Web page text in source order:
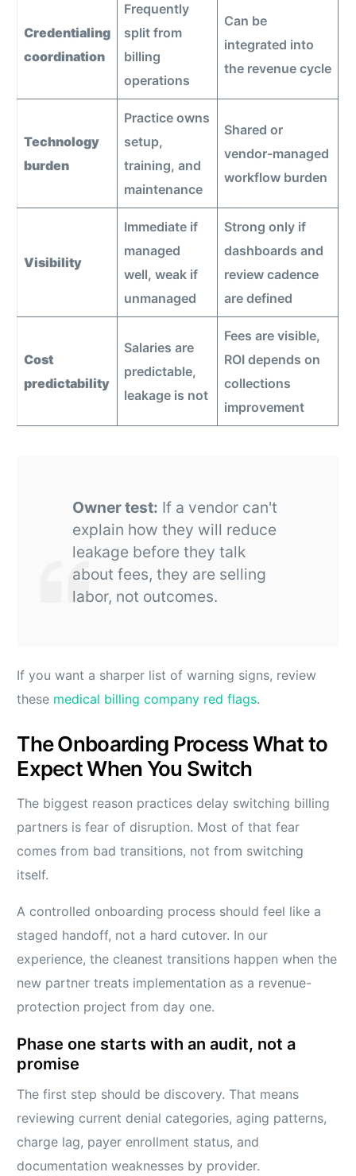
Credentialing
coordination
Frequently
split from
billing
operations
Can be
integrated into
the revenue cycle
Technology
burden
Practice owns
setup,
training, and
maintenance
Shared or
vendor-managed
workflow burden
Visibility
Immediate if
managed
well, weak if
unmanaged
Strong only if
dashboards and
review cadence
are defined
Cost
predictability
Salaries are
predictable,
leakage is not
Fees are visible,
ROI depends on
collections
improvement
Owner test: If a vendor can't
explain how they will reduce
leakage before they talk
about fees, they are selling
labor, not outcomes.
If you want a sharper list of warning signs, review
these medical billing company red flags.
The Onboarding Process What to
Expect When You Switch
The biggest reason practices delay switching billing
partners is fear of disruption. Most of that fear
comes from bad transitions, not from switching
itself.
A controlled onboarding process should feel like a
staged handoff, not a hard cutover. In our
experience, the cleanest transitions happen when the
new partner treats implementation as a revenue-
protection project from day one.
Phase one starts with an audit, not a
promise
The first step should be discovery. That means
reviewing current denial categories, aging patterns,
charge lag, payer enrollment status, and
documentation weaknesses by provider.